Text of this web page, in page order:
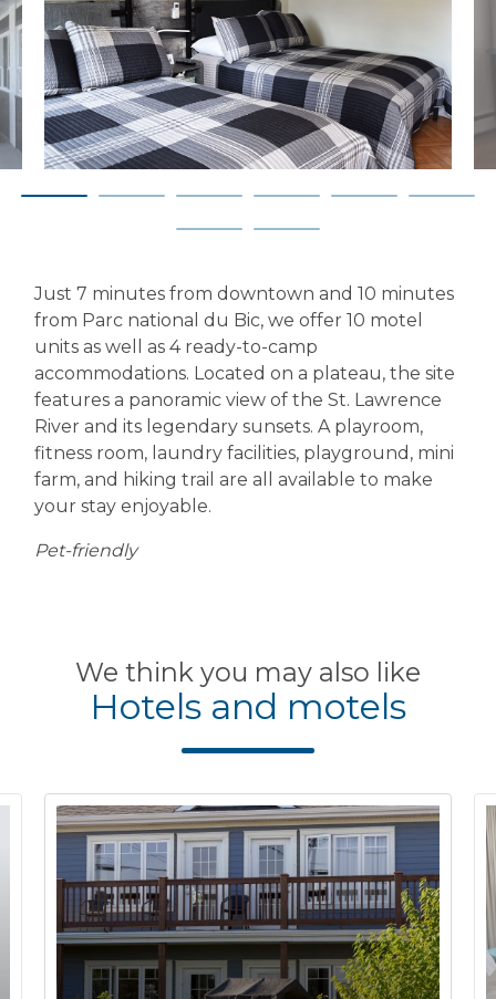
Just 7 minutes from downtown and 10 minutes
from Parc national du Bic, we offer 10 motel
units as well as 4 ready-to-camp
accommodations. Located on a plateau, the site
features a panoramic view of the St. Lawrence
River and its legendary sunsets. A playroom,
fitness room, laundry facilities, playground, mini
farm, and hiking trail are all available to make
your stay enjoyable.
Pet-friendly
We think you may also like
Hotels and motels